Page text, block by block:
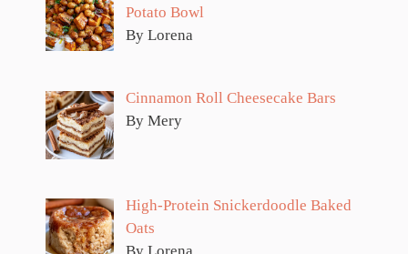
Potato Bowl
By Lorena
Cinnamon Roll Cheesecake Bars
By Mery
High-Protein Snickerdoodle Baked
Oats